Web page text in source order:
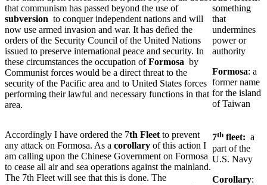
that communism has passed beyond the use of
subversion to conquer independent nations and will
now use armed invasion and war. It has defied the
orders of the Security Council of the United Nations
issued to preserve international peace and security. In
these circumstances the occupation ofFormosa by
Communist forces would be a direct threat to the
security of the Pacific area and to United States forces
performing their lawful and necessary functions in that
area.
something
that
undermines
power or
authority
Formosa: a
former name
for the island
of Taiwan
Accordingly I have ordered the 7th Fleet to prevent
any attack on Formosa. As a corollary of this action I
am calling upon the Chinese Government on Formosa
to cease all air and sea operations against the mainland.
The 7th Fleet will see that this is done. The
7th fleet: a
part of the
U.S. Navy
Corollary: